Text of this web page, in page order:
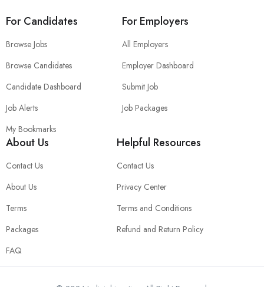
For Candidates
Browse Jobs
Browse Candidates
Candidate Dashboard
Job Alerts
My Bookmarks
For Employers
All Employers
Employer Dashboard
Submit Job
Job Packages
About Us
Contact Us
About Us
Terms
Packages
FAQ
Helpful Resources
Contact Us
Privacy Center
Terms and Conditions
Refund and Return Policy